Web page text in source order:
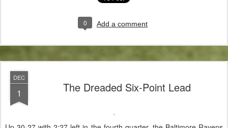
0 Add a comment
DEC
1 The Dreaded Six-Point Lead